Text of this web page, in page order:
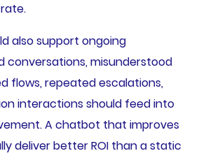
also support ongoing
conversations, misunderstood
flows, repeated escalations,
interactions should feed into
A chatbot that improves
deliver better ROI than a static